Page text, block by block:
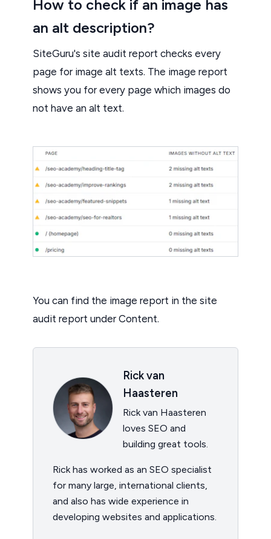
How to check if an image has
an alt description?
SiteGuru's site audit report checks every
page for image alt texts. The image report
shows you for every page which images do
not have an alt text.
You can find the image report in the site
audit report under Content.
Rick van
Haasteren
Rick van Haasteren
loves SEO and
building great tools.
Rick has worked as an SEO specialist
for many large, international clients,
and also has wide experience in
developing websites and applications.